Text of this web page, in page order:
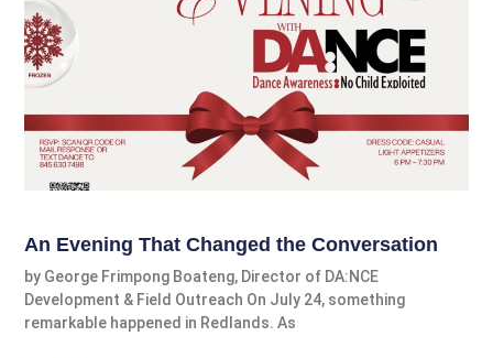
An Evening That Changed the Conversation
by George Frimpong Boateng, Director of DA:NCE
Development & Field Outreach On July 24, something
remarkable happened in Redlands. As